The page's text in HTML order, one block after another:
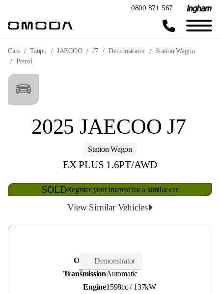
0800 871 567
Cars Taupo JAECOO J7 Demonstrator
Station Wagon
Petrol
2025 JAECOO J7
Station Wagon
EX PLUS 1.6PT/AWD
SOLDRegister your interest for a similar car
View Similar Vehicles
Demonstrator
Odometer2,000 kms
TransmissionAutomatic
Engine1598cc / 137kW